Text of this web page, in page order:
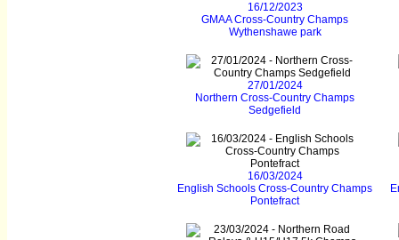
16/12/2023
GMAA Cross-Country Champs
Wythenshawe park
27/01/2024
Northern Cross-Country Champs
Sedgefield
16/03/2024
English Schools Cross-Country Champs
Pontefract